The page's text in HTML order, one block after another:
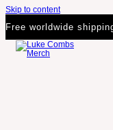
Skip to content
Free worldwide